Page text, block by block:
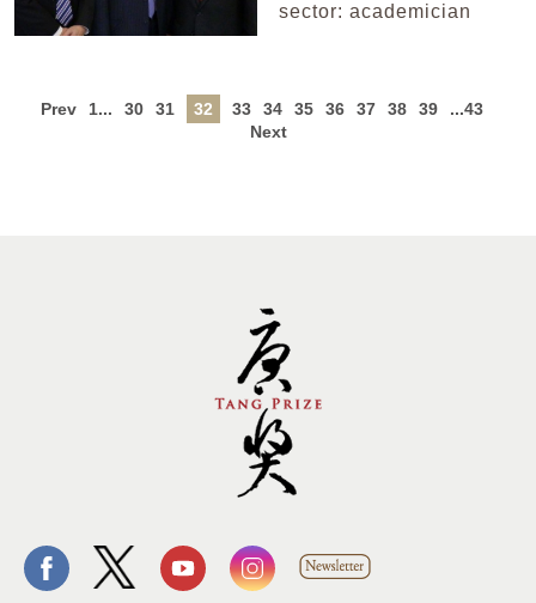
sector: academician
Prev 1... 30 31 32 33 34 35 36 37 38 39
...43
Next